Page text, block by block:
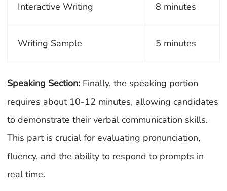
Interactive Writing 8 minutes
Writing Sample 5 minutes
Speaking Section: Finally, the speaking portion
requires about 10-12 minutes, allowing candidates
to demonstrate their verbal communication skills.
This part is crucial for evaluating pronunciation,
fluency, and the ability to respond to prompts in
real time.